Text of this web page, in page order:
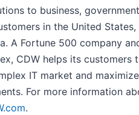
to business,
in the United States,
A Fortune 500 company
CDW helps its customers
IT market and
For more information
.